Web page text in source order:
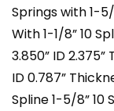
Springs with 1-5/
With 1-1/8” 10
3.850” ID 2.375”
ID 0.787”
Spline 1-5/8” 10